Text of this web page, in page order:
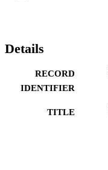
Details
RECORD
IDENTIFIER
TITLE